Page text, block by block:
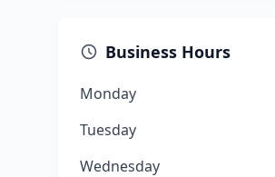
Business Hours
Monday
Tuesday
Wednesday